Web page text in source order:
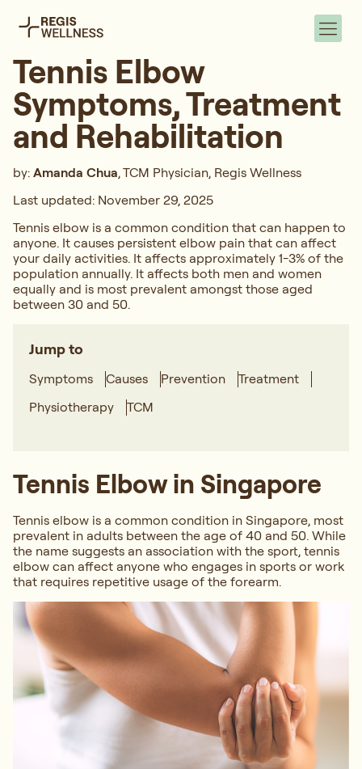
Tennis Elbow
Symptoms, Treatment
and Rehabilitation
by: Amanda Chua, TCM Physician, Regis Wellness
Last updated: November 29, 2025
Tennis elbow is a common condition that can happen to
anyone. It causes persistent elbow pain that can affect
your daily activities. It affects approximately 1-3% of the
population annually. It affects both men and women
equally and is most prevalent amongst those aged
between 30 and 50.
Jump to
Symptoms Causes Prevention
Treatment
Physiotherapy
TCM
Tennis Elbow in Singapore
Tennis elbow is a common condition in Singapore, most
prevalent in adults between the age of 40 and 50. While
the name suggests an association with the sport, tennis
elbow can affect anyone who engages in sports or work
that requires repetitive usage of the forearm.